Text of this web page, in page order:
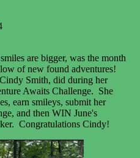
are bigger, was the month
of new found adventures!
Smith, did during her
Awaits Challenge. She
earn smileys, submit her
and then WIN June's
Congratulations Cindy!